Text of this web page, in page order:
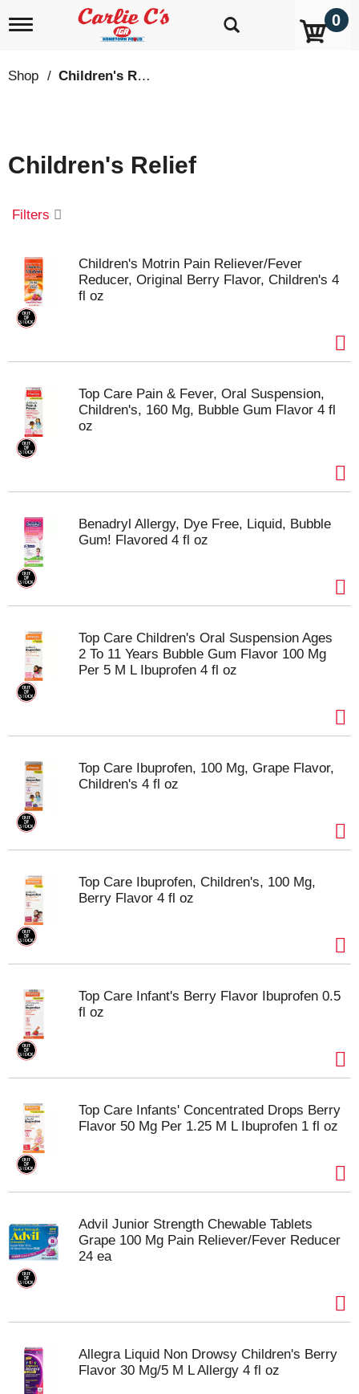
T
g
l
i
g
t
i
0
Shop / Children's Relief
Children's Relief
Filters
Children's Motrin Pain Reliever/Fever
Reducer, Original Berry Flavor, Children's 4
fl oz
Top Care Pain & Fever, Oral Suspension,
Children's, 160 Mg, Bubble Gum Flavor 4 fl
oz
Benadryl Allergy, Dye Free, Liquid, Bubble
Gum! Flavored 4 fl oz
Top Care Children's Oral Suspension Ages
2 To 11 Years Bubble Gum Flavor 100 Mg
Per 5 M L Ibuprofen 4 fl oz
Top Care Ibuprofen, 100 Mg, Grape Flavor,
Children's 4 fl oz
Top Care Ibuprofen, Children's, 100 Mg,
Berry Flavor 4 fl oz
Top Care Infant's Berry Flavor Ibuprofen 0.5
fl oz
Top Care Infants' Concentrated Drops Berry
Flavor 50 Mg Per 1.25 M L Ibuprofen 1 fl oz
Advil Junior Strength Chewable Tablets
Grape 100 Mg Pain Reliever/Fever Reducer
24 ea
Allegra Liquid Non Drowsy Children's Berry
Flavor 30 Mg/5 M L Allergy 4 fl oz